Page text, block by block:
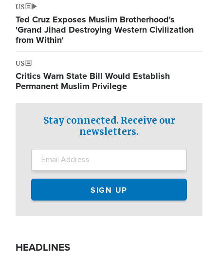
US
Ted Cruz Exposes Muslim Brotherhood's
'Grand Jihad Destroying Western Civilization
from Within'
US
Critics Warn State Bill Would Establish
Permanent Muslim Privilege
Stay connected. Receive our
newsletters.
HEADLINES